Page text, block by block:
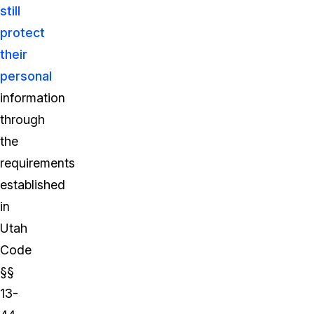
still
protect
their
personal
information
through
the
requirements
established
in
Utah
Code
§§
13-